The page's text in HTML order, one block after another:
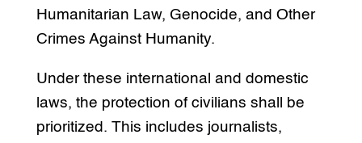
Humanitarian Law, Genocide, and Other
Crimes Against Humanity.
Under these international and domestic
laws, the protection of civilians shall be
prioritized. This includes journalists,